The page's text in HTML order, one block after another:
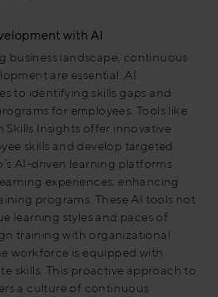
with AI
business landscape, continuous
are essential. AI
to identifying skills gaps and
for employees. Tools like
Skills Insights offer innovative
skills and develop targeted
AI-driven learning platforms
experiences, enhancing
programs. These AI tools not
learning styles and paces of
training with organizational
workforce is equipped with
skills. This proactive approach to
a culture of continuous